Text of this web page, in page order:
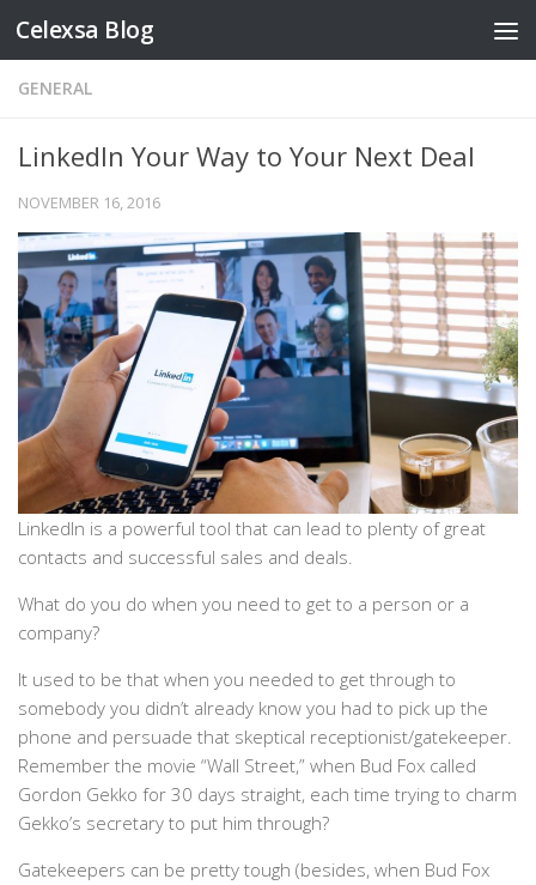
Skip to content
Celexsa Blog
GENERAL
LinkedIn Your Way to Your Next Deal
NOVEMBER 16, 2016
LinkedIn is a powerful tool that can lead to plenty of great
contacts and successful sales and deals.
What do you do when you need to get to a person or a
company?
It used to be that when you needed to get through to
somebody you didn’t already know you had to pick up the
phone and persuade that skeptical receptionist/gatekeeper.
Remember the movie “Wall Street,” when Bud Fox called
Gordon Gekko for 30 days straight, each time trying to charm
Gekko’s secretary to put him through?
Gatekeepers can be pretty tough (besides, when Bud Fox